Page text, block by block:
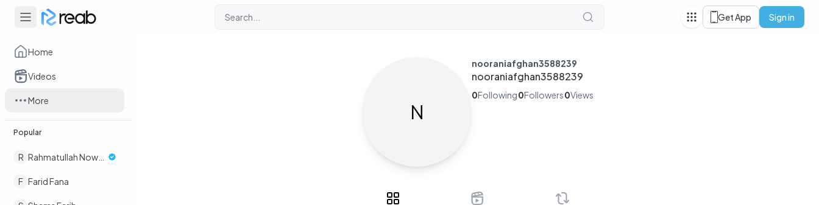
Get App Sign in
Home
Videos
More
Popular
R
F Farid Fana
N
nooraniafghan3588239
nooraniafghan3588239
0Following0Followers0Views